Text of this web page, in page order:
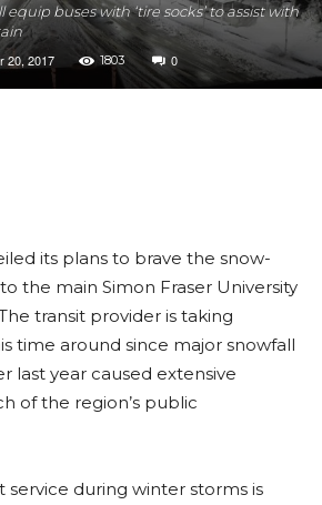
buses with ‘tire socks’ to assist with
20, 2017 1803 0
its plans to brave the snow-
the main Simon Fraser University
transit provider is taking
time around since major snowfall
last year caused extensive
of the region’s public
service during winter storms is